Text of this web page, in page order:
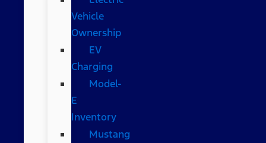
Vehicle
Ownership
EV
Charging
Model-
E
Inventory
Mustang